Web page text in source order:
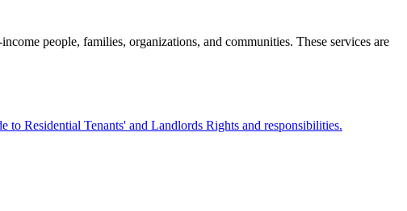
people, families, organizations, and communities. These services are
to Residential Tenants' and Landlords Rights and responsibilities.